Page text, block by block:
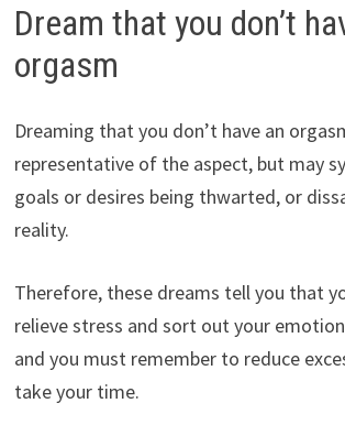
Dream that you don’t
orgasm
Dreaming that you don’t have an
representative of the aspect, but may
goals or desires being thwarted, or
reality.
Therefore, these dreams tell you that
relieve stress and sort out your
and you must remember to reduce
take your time.